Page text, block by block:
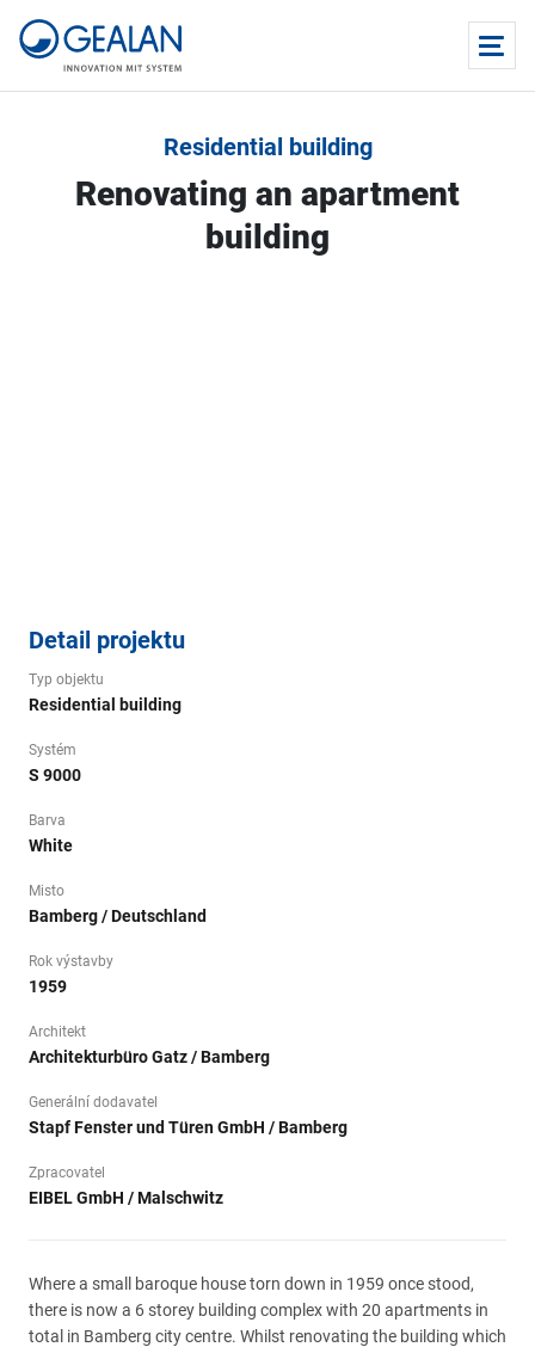
Residential building
Renovating an apartment
building
Detail projektu
Typ objektu
Residential building
Systém
S 9000
Barva
White
Misto
Bamberg / Deutschland
Rok výstavby
1959
Architekt
Architekturbüro Gatz / Bamberg
Generální dodavatel
Stapf Fenster und Türen GmbH / Bamberg
Zpracovatel
EIBEL GmbH / Malschwitz
Where a small baroque house torn down in 1959 once stood,
there is now a 6 storey building complex with 20 apartments in
total in Bamberg city centre. Whilst renovating the building which